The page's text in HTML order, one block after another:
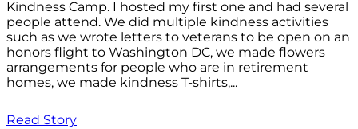
Kindness Camp. I hosted my first one and had several
people attend. We did multiple kindness activities
such as we wrote letters to veterans to be open on an
honors flight to Washington DC, we made flowers
arrangements for people who are in retirement
homes, we made kindness T-shirts,...
Read Story